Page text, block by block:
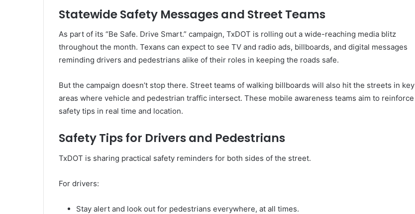
Statewide Safety Messages and Street Teams
As part of its “Be Safe. Drive Smart.” campaign, TxDOT is rolling out a wide-reaching media blitz
throughout the month. Texans can expect to see TV and radio ads, billboards, and digital messages
reminding drivers and pedestrians alike of their roles in keeping the roads safe.
But the campaign doesn’t stop there. Street teams of walking billboards will also hit the streets in key
areas where vehicle and pedestrian traffic intersect. These mobile awareness teams aim to reinforce
safety tips in real time and location.
Safety Tips for Drivers and Pedestrians
TxDOT is sharing practical safety reminders for both sides of the street.
For drivers:
Stay alert and look out for pedestrians everywhere, at all times.